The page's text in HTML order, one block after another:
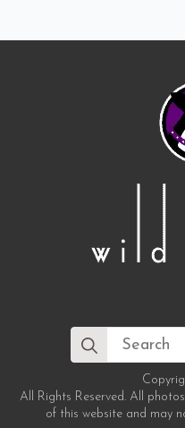
Search
for:
All Rights Reserved. All
of this website and may